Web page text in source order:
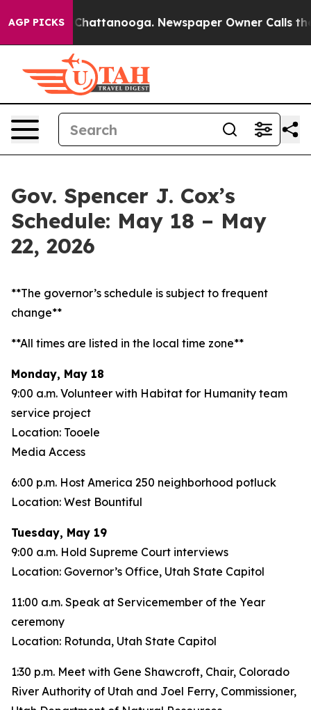
AGP PICKS
in Chattanooga. Newspaper Owner Calls the
Gov. Spencer J. Cox’s
Schedule: May 18 – May
22, 2026
**The governor’s schedule is subject to frequent
change**
**All times are listed in the local time zone**
Monday, May 18
9:00 a.m. Volunteer with Habitat for Humanity team
service project
Location: Tooele
Media Access
6:00 p.m. Host America 250 neighborhood potluck
Location: West Bountiful
Tuesday, May 19
9:00 a.m. Hold Supreme Court interviews
Location: Governor’s Office, Utah State Capitol
11:00 a.m. Speak at Servicemember of the Year
ceremony
Location: Rotunda, Utah State Capitol
1:30 p.m. Meet with Gene Shawcroft, Chair, Colorado
River Authority of Utah and Joel Ferry, Commissioner,